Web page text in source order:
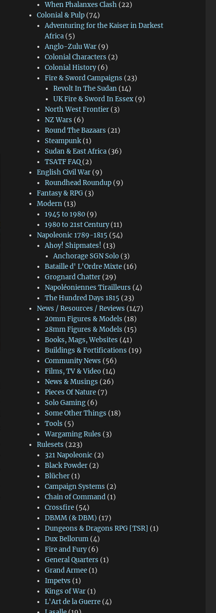
When Phalanxes Clash (22)
Colonial & Pulp (74)
Adventuring for the Kaiser in Darkest
Africa (5)
Anglo-Zulu War (9)
Colonial Characters (2)
Colonial History(6)
Fire & Sword Campaigns (23)
Revolt In The Sudan(14)
UK Fire & Sword In Essex(9)
North West Frontier (3)
NZ Wars (6)
Round The Bazaars (21)
Steampunk (1)
Sudan & East Africa (36)
TSATF FAQ (2)
English Civil War (9)
Roundhead Roundup (9)
Fantasy & RPG (3)
Modern (13)
1945 to 1980 (9)
1980 to 21st Century(11)
Napoleonic 1789-1815 (54)
Ahoy! Shipmates! (13)
Anchorage SGN Solo(3)
Bataille d' L'Ordre Mixte (16)
Grognard Chatter (29)
Napoléoniennes Tirailleurs (4)
The Hundred Days 1815 (23)
News / Resources / Reviews (147)
20mm Figures & Models (18)
28mm Figures & Models (15)
Books, Mags, Websites (41)
Buildings & Fortifications (19)
Community News (56)
Films, TV & Video (14)
News & Musings (26)
Pieces Of Nature (7)
Solo Gaming (6)
Some Other Things (18)
Tools (5)
Wargaming Rules (3)
Rulesets (223)
321 Napoleonic (2)
Black Powder (2)
Blücher (1)
Campaign Systems (2)
Chain of Command (1)
Crossfire (54)
DBMM (& DBM) (17)
Dungeons & Dragons RPG [TSR] (1)
Dux Bellorum (4)
Fire and Fury(6)
General Quarters (1)
Grand Armee (1)
Impetvs (1)
Kings of War (1)
L'Art de la Guerre (4)